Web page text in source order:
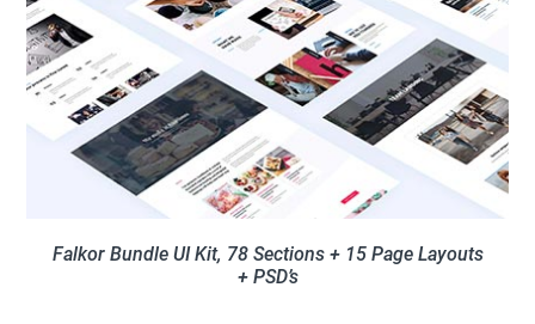
Falkor Bundle UI Kit, 78 Sections + 15 Page Layouts
+ PSD’s